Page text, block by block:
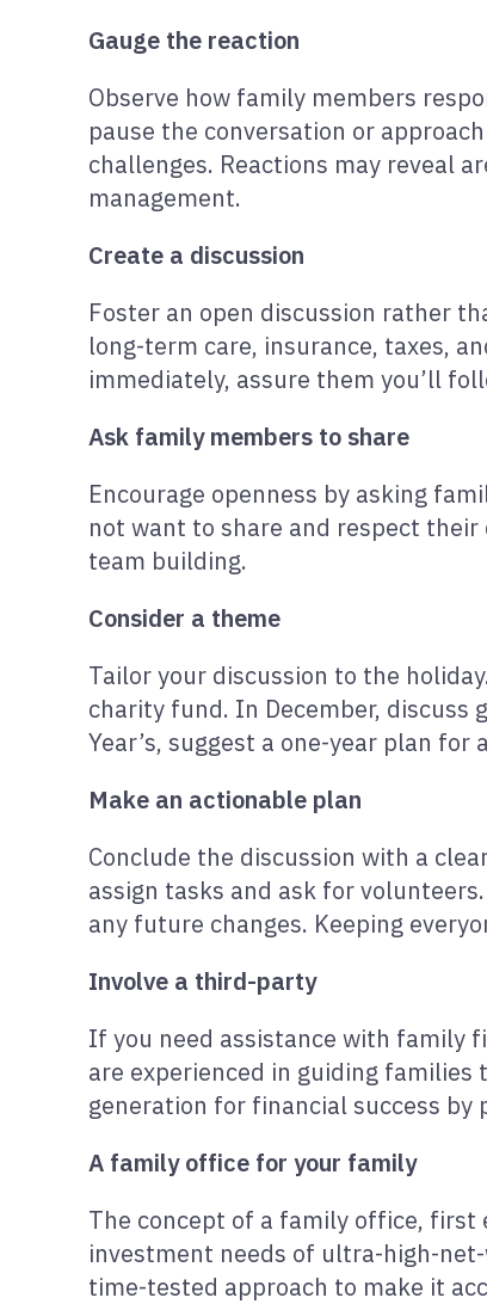
Gauge the reaction
Observe how family members
pause the conversation or
challenges. Reactions may reveal
management.
Create a discussion
Foster an open discussion rather
long-term care, insurance, taxes,
immediately, assure them you’ll
Ask family members to share
Encourage openness by asking
not want to share and respect
team building.
Consider a theme
Tailor your discussion to the
charity fund. In December, discuss
Year’s, suggest a one-year plan
Make an actionable plan
Conclude the discussion with a
assign tasks and ask for
any future changes. Keeping
Involve a third-party
If you need assistance with family
are experienced in guiding
generation for financial success by
A family office for your family
The concept of a family office, first
investment needs of ultra-high-
time-tested approach to make it